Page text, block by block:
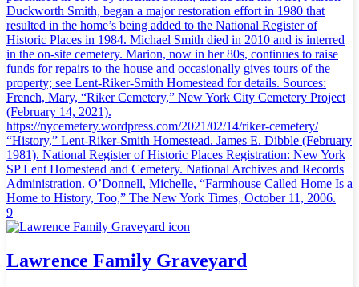
Duckworth Smith, began a major restoration effort in 1980 that
resulted in the home’s being added to the National Register of
Historic Places in 1984. Michael Smith died in 2010 and is interred
in the on-site cemetery. Marion, now in her 80s, continues to raise
funds for repairs to the house and occasionally gives tours of the
property; see Lent-Riker-Smith Homestead for details. Sources:
French, Mary, “Riker Cemetery,” New York City Cemetery Project
(February 14, 2021).
https://nycemetery.wordpress.com/2021/02/14/riker-cemetery/
“History,” Lent-Riker-Smith Homestead. James E. Dibble (February
1981). National Register of Historic Places Registration: New York
SP Lent Homestead and Cemetery. National Archives and Records
Administration. O’Donnell, Michelle, “Farmhouse Called Home Is a
Home to History, Too,” The New York Times, October 11, 2006.
9
Lawrence Family Graveyard